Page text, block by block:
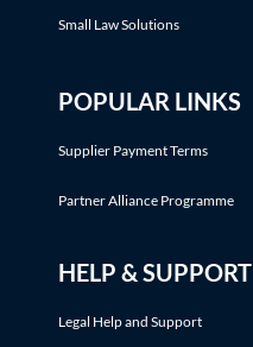
Small Law Solutions
POPULAR LINKS
Supplier Payment Terms
Partner Alliance Programme
HELP & SUPPORT
Legal Help and Support